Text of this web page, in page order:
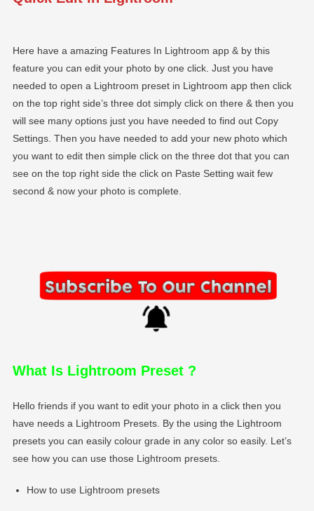
Here have a amazing Features In Lightroom app & by this
feature you can edit your photo by one click. Just you have
needed to open a Lightroom preset in Lightroom app then click
on the top right side’s three dot simply click on there & then you
will see many options just you have needed to find out Copy
Settings. Then you have needed to add your new photo which
you want to edit then simple click on the three dot that you can
see on the top right side the click on Paste Setting wait few
second & now your photo is complete.
What Is Lightroom Preset ?
Hello friends if you want to edit your photo in a click then you
have needs a Lightroom Presets. By the using the Lightroom
presets you can easily colour grade in any color so easily. Let’s
see how you can use those Lightroom presets.
How to use Lightroom presets